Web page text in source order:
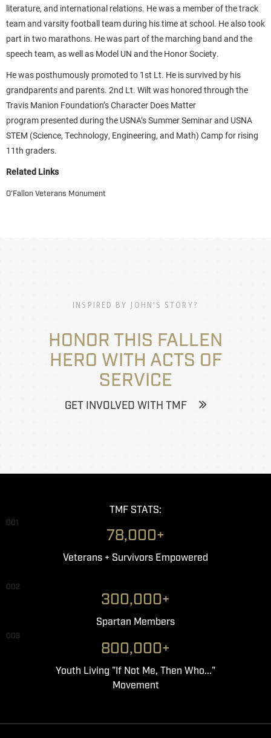
literature, and international relations. He was a member of the track
team and varsity football team during his time at school. He also took
part in two marathons. He was part of the marching band and the
speech team, as well as Model UN and the Honor Society.
He was posthumously promoted to 1st Lt. He is survived by his
grandparents and parents. 2nd Lt. Wilt was honored through the
Travis Manion Foundation’s Character Does Matter
program presented during the USNA’s Summer Seminar and USNA
STEM (Science, Technology, Engineering, and Math) Camp for rising
11th graders.
Related Links
O’Fallon Veterans Monument
INSPIRED BY JOHN'S STORY?
HONOR THIS FALLEN
HERO WITH ACTS OF
SERVICE
GET INVOLVED WITH TMF
TMF STATS:
001
78,000+
Veterans + Survivors Empowered
002
300,000+
Spartan Members
003
800,000+
Youth Living "If Not Me, Then Who..."
Movement